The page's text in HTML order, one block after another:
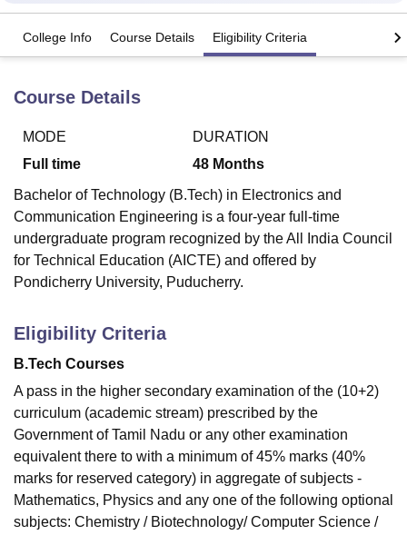
LucknowKMC Manipal
UPES Dehradun Amity University NoidaLovely Professional University
Agricultural University, Anand
Vellore Institute of Technology, VelloreSRM Institute of
College Of Nursing, Mumbai ICT Mumbai ASMSOC Mumbai
Christian CollegeLoyola College Crescent College
Centre, Kolkata Guru Nanak Institute Of Hotel Management, Kolkata
SciencesCompetitionPharmacyAnimation and Design
Reviews Amrita Vishwa Vidyapeetham Reviews
College Info Course Details Eligibility Criteria
Course Details
MODE
Full time
DURATION
48 Months
Bachelor of Technology (B.Tech) in Electronics and
Communication Engineering is a four-year full-time
undergraduate program recognized by the All India Council
for Technical Education (AICTE) and offered by
Pondicherry University, Puducherry.
Eligibility Criteria
B.Tech Courses
A pass in the higher secondary examination of the (10+2)
curriculum (academic stream) prescribed by the
Government of Tamil Nadu or any other examination
equivalent there to with a minimum of 45% marks (40%
marks for reserved category) in aggregate of subjects -
Mathematics, Physics and any one of the following optional
subjects: Chemistry / Biotechnology/ Computer Science /